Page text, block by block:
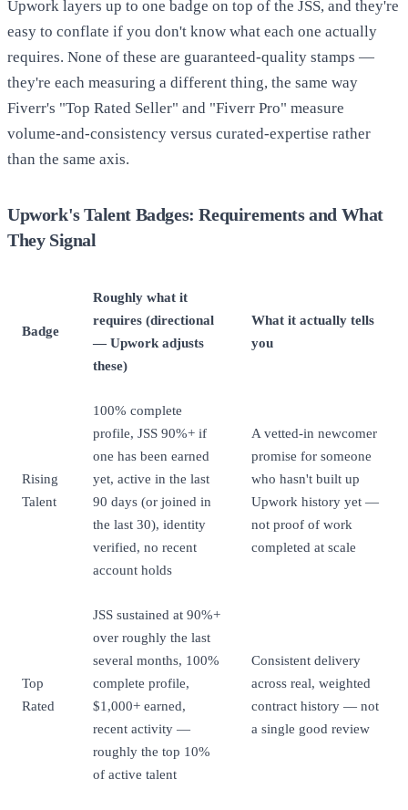
Upwork layers up to one badge on top of the JSS, and they're
easy to conflate if you don't know what each one actually
requires. None of these are guaranteed-quality stamps —
they're each measuring a different thing, the same way
Fiverr's "Top Rated Seller" and "Fiverr Pro" measure
volume-and-consistency versus curated-expertise rather
than the same axis.
Upwork's Talent Badges: Requirements and What
They Signal
Badge
Roughly what it
requires (directional
— Upwork adjusts
these)
What it actually tells
you
Rising
Talent
100% complete
profile, JSS 90%+ if
one has been earned
yet, active in the last
90 days (or joined in
the last 30), identity
verified, no recent
account holds
A vetted-in newcomer
promise for someone
who hasn't built up
Upwork history yet —
not proof of work
completed at scale
Top
Rated
JSS sustained at 90%+
over roughly the last
several months, 100%
complete profile,
$1,000+ earned,
recent activity —
roughly the top 10%
of active talent
Consistent delivery
across real, weighted
contract history — not
a single good review